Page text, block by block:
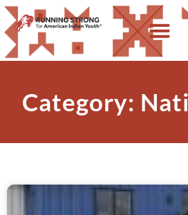
Category: